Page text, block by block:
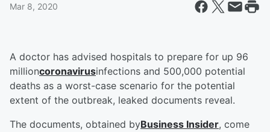
Mar 8, 2020
A doctor has advised hospitals to prepare for up 96
millioncoronavirusinfections and 500,000 potential
deaths as a worst-case scenario for the potential
extent of the outbreak, leaked documents reveal.
The documents, obtained byBusiness Insider, come